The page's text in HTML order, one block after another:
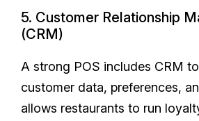
5. Customer Relationship
(CRM)
A strong POS includes CRM
customer data, preferences,
allows restaurants to run